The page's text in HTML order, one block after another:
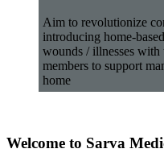
Aim to revolutionize
introducing home-
wounds / illnesses
members to support
home
Welcome to Sarva